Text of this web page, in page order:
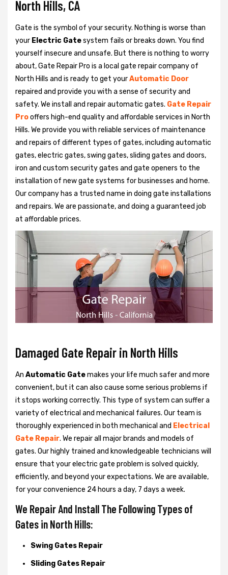
North Hills, CA
Gate is the symbol of your security. Nothing is worse than
your Electric Gatesystem fails or breaks down. You find
yourself insecure and unsafe. But there is nothing to worry
about, Gate Repair Pro is a local gate repair company of
North Hills and is ready to get yourAutomatic Door
repaired and provide you with a sense of security and
safety. We install and repair automatic gates. Gate Repair
Prooffers high-end quality and affordable services in North
Hills. We provide you with reliable services of maintenance
and repairs of different types of gates, including automatic
gates, electric gates, swing gates, sliding gates and doors,
iron and custom security gates and gate openers to the
installation of new gate systems for businesses and home.
Our company has a trusted name in doing gate installations
and repairs. We are passionate, and doing a guaranteed job
at affordable prices.
Damaged Gate Repair in North Hills
An Automatic Gatemakes your life much safer and more
convenient, but it can also cause some serious problems if
it stops working correctly. This type of system can suffer a
variety of electrical and mechanical failures. Our team is
thoroughly experienced in both mechanical and Electrical
Gate Repair. We repair all major brands and models of
gates. Our highly trained and knowledgeable technicians will
ensure that your electric gate problem is solved quickly,
efficiently, and beyond your expectations. We are available,
for your convenience 24 hours a day, 7 days a week.
We Repair And Install The Following Types of
Gates in North Hills:
Swing Gates Repair
Sliding Gates Repair